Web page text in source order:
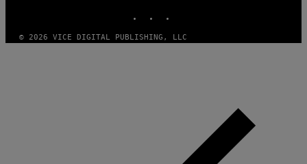
M
© 2026 VICE DIGITAL PUBLISHING, LLC